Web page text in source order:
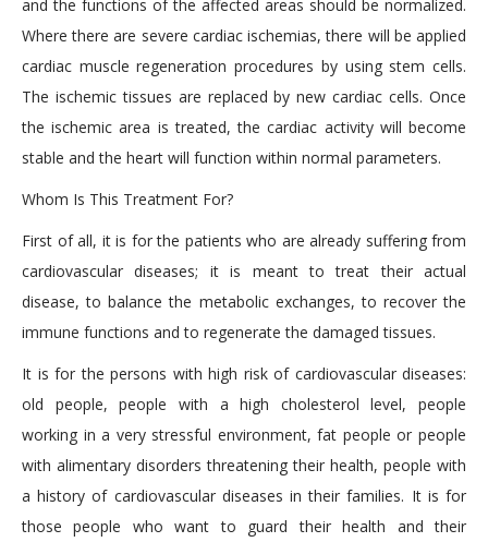
and the functions of the affected areas should be normalized.
Where there are severe cardiac ischemias, there will be applied
cardiac muscle regeneration procedures by using stem cells.
The ischemic tissues are replaced by new cardiac cells. Once
the ischemic area is treated, the cardiac activity will become
stable and the heart will function within normal parameters.
Whom Is This Treatment For?
First of all, it is for the patients who are already suffering from
cardiovascular diseases; it is meant to treat their actual
disease, to balance the metabolic exchanges, to recover the
immune functions and to regenerate the damaged tissues.
It is for the persons with high risk of cardiovascular diseases:
old people, people with a high cholesterol level, people
working in a very stressful environment, fat people or people
with alimentary disorders threatening their health, people with
a history of cardiovascular diseases in their families. It is for
those people who want to guard their health and their